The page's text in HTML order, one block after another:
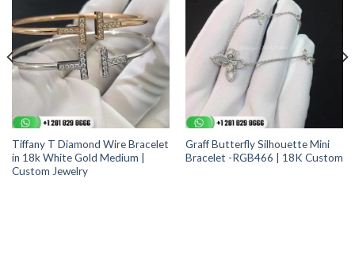
Tiffany T Diamond Wire Bracelet
in 18k White Gold Medium |
Custom Jewelry
Graff Butterfly Silhouette Mini
Bracelet -RGB466 | 18K Custom